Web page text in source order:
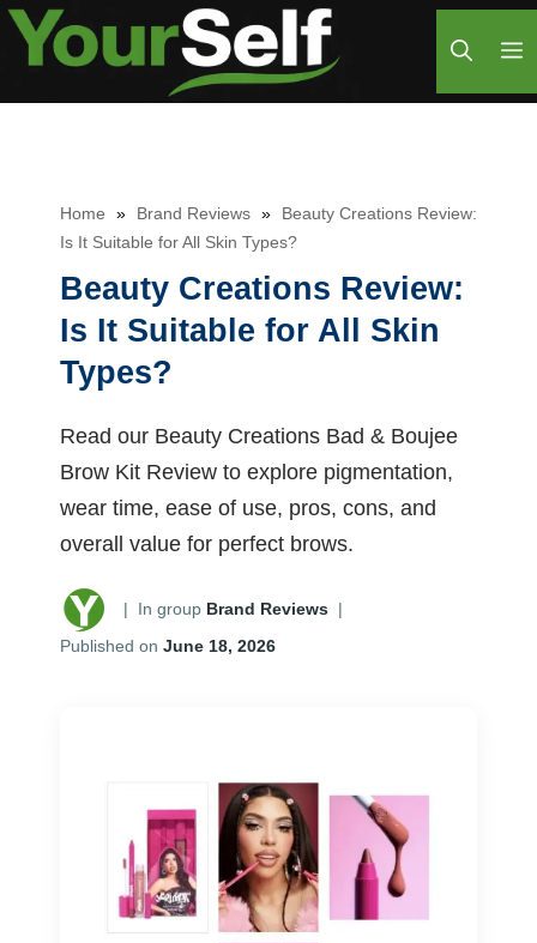
Skip
Home » Brand Reviews »
Beauty Creations Review:
Is It Suitable for All Skin Types?
Beauty Creations Review:
Is It Suitable for All Skin
Types?
Read our Beauty Creations Bad & Boujee
Brow Kit Review to explore pigmentation,
wear time, ease of use, pros, cons, and
overall value for perfect brows.
| In group Brand Reviews |
Published on June 18, 2026